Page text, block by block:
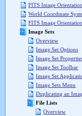
FITS Image Orientation
World Coordinate
FITS Image Orientation
Image Sets
Overview
Image Set Options
Image Set
Image Set Toolbar
Image Set
Image Sets Menu
Duplicating an
File Lists
Overview